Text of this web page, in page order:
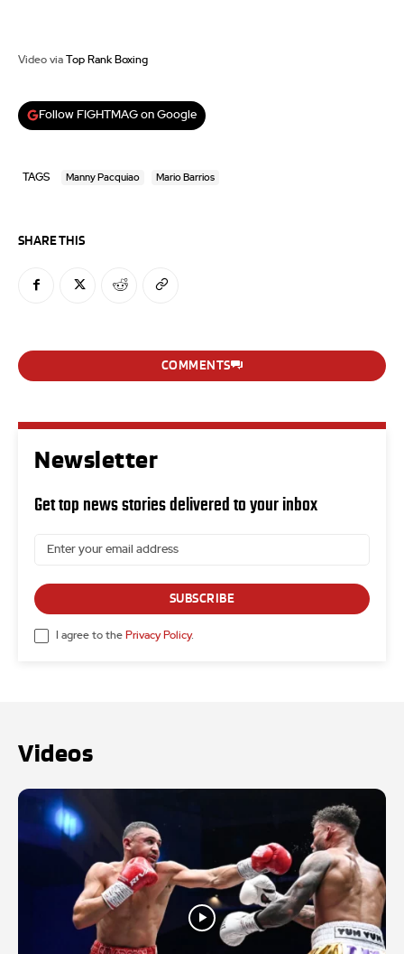
Video via Top Rank Boxing
Follow FIGHTMAG on Google
TAGS Manny Pacquiao Mario Barrios
SHARE THIS
COMMENTS
Newsletter
Get top news stories delivered to your inbox
SUBSCRIBE
I agree to the Privacy Policy.
Videos